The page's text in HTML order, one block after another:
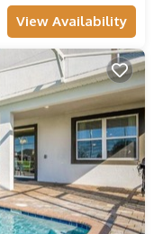
View Availability